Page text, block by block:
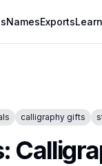
NamesExportsLearn
calligraphy gifts